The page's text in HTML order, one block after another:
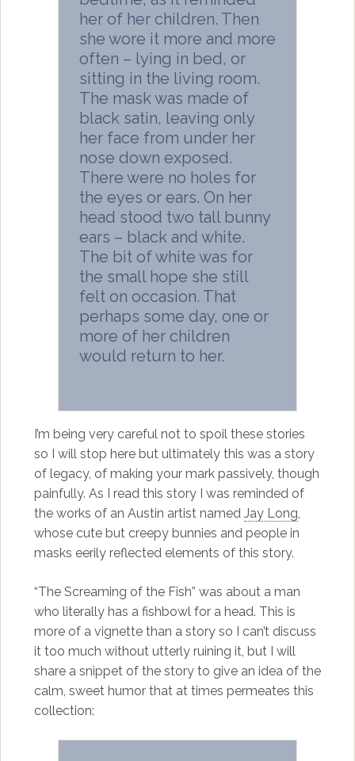
her of her children. Then
she wore it more and more
often – lying in bed, or
sitting in the living room.
The mask was made of
black satin, leaving only
her face from under her
nose down exposed.
There were no holes for
the eyes or ears. On her
head stood two tall bunny
ears – black and white.
The bit of white was for
the small hope she still
felt on occasion. That
perhaps some day, one or
more of her children
would return to her.
I’m being very careful not to spoil these stories
so I will stop here but ultimately this was a story
of legacy, of making your mark passively, though
painfully. As I read this story I was reminded of
the works of an Austin artist named Jay Long,
whose cute but creepy bunnies and people in
masks eerily reflected elements of this story.
“The Screaming of the Fish” was about a man
who literally has a fishbowl for a head. This is
more of a vignette than a story so I can’t discuss
it too much without utterly ruining it, but I will
share a snippet of the story to give an idea of the
calm, sweet humor that at times permeates this
collection: